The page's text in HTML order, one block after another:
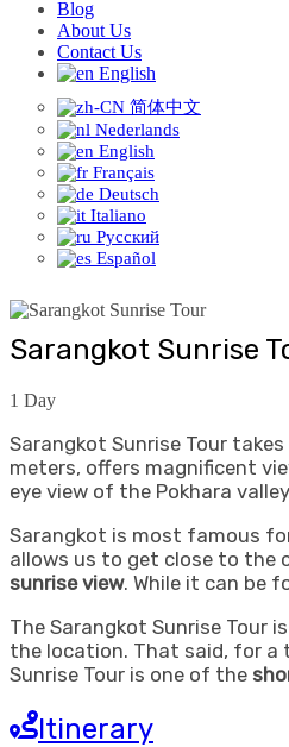
Blog
About Us
Contact Us
English
简体中文
Nederlands
English
Français
Deutsch
Italiano
Русский
Español
Sarangkot Sunrise
1 Day
Sarangkot Sunrise Tour
meters, offers magnificent
eye view of the Pokhara
Sarangkot is most famous
allows us to get close to the
sunrise view. While it can be
The Sarangkot Sunrise Tour
the location. That said, for a
Sunrise Tour is one of the
Itinerary